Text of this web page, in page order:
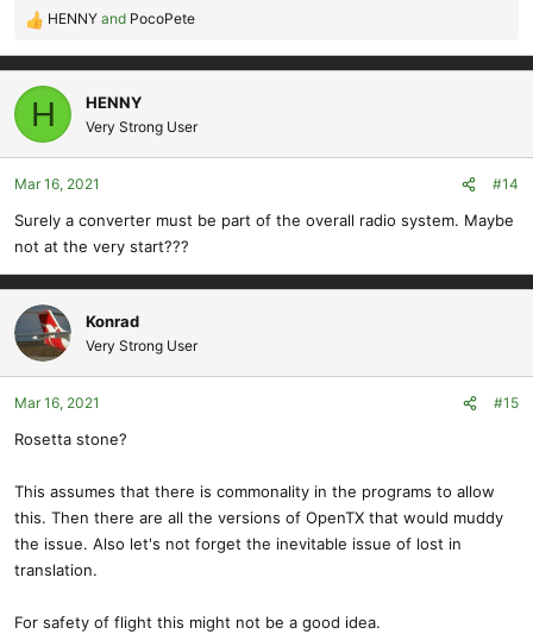
R
e
a
c
i
o
n
:
HENNY and PocoPete
H HENNY
Very Strong User
Mar 16, 2021 #14
Surely a converter must be part of the overall radio system. Maybe
not at the very start???
Konrad
Very Strong User
Mar 16, 2021 #15
Rosetta stone?
This assumes that there is commonality in the programs to allow
this. Then there are all the versions of OpenTX that would muddy
the issue. Also let's not forget the inevitable issue of lost in
translation.
For safety of flight this might not be a good idea.